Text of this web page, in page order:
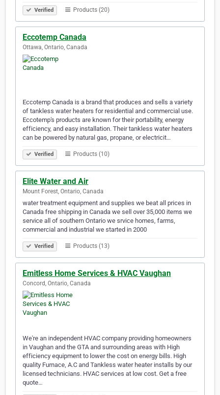
Verified Products (20)
Eccotemp Canada
Ottawa, Ontario, Canada
Eccotemp Canada is a brand that produces and sells a variety
of tankless water heaters for residential and commercial use.
Eccotemp's products are known for their portability, energy
efficiency, and easy installation. Their tankless water heaters
can be powered by natural gas, propane, or electricit…
Verified Products (10)
Elite Water and Air
Mount Forest, Ontario, Canada
water treatment equipment and supplies we beat all prices in
Canada free shipping in Canada we sell over 35,000 items we
service all of southern Ontario we srvice homes, farms,
commercial and industrial we started in 2000
Verified Products (13)
Emitless Home Services & HVAC Vaughan
Concord, Ontario, Canada
We're an independent HVAC company providing homeowners
in Vaughan and the GTA and surrounding areas with High
efficiency equipment to lower the cost on energy bills. High
quality Furnace, A.C and Tankless water heater installs by our
licensed technicians. HVAC services at low cost. Get a free
quote…